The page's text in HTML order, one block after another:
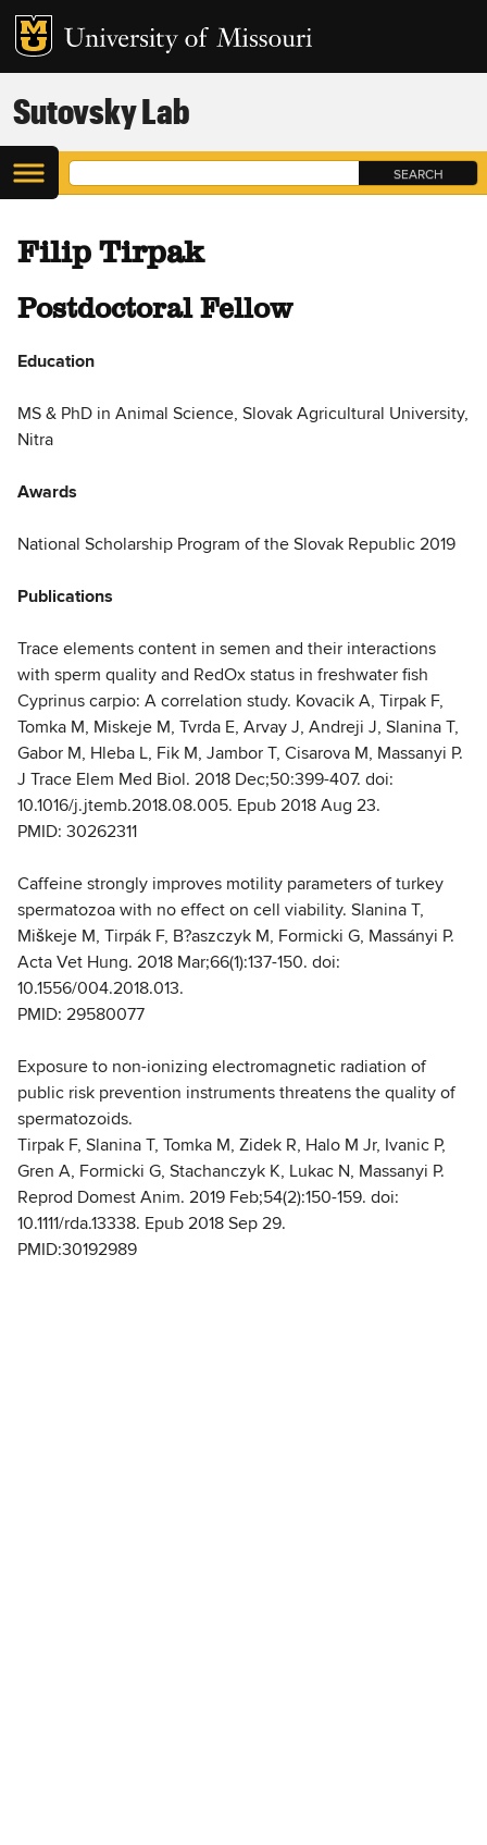
Sutovsky Lab
Filip Tirpak
Postdoctoral Fellow
Education
MS & PhD in Animal Science, Slovak Agricultural University,
Nitra
Awards
National Scholarship Program of the Slovak Republic 2019
Publications
Trace elements content in semen and their interactions
with sperm quality and RedOx status in freshwater fish
Cyprinus carpio: A correlation study. Kovacik A, Tirpak F,
Tomka M, Miskeje M, Tvrda E, Arvay J, Andreji J, Slanina T,
Gabor M, Hleba L, Fik M, Jambor T, Cisarova M, Massanyi P.
J Trace Elem Med Biol. 2018 Dec;50:399-407. doi:
10.1016/j.jtemb.2018.08.005. Epub 2018 Aug 23.
PMID: 30262311
Caffeine strongly improves motility parameters of turkey
spermatozoa with no effect on cell viability. Slanina T,
Miškeje M, Tirpák F, B?aszczyk M, Formicki G, Massányi P.
Acta Vet Hung. 2018 Mar;66(1):137-150. doi:
10.1556/004.2018.013.
PMID: 29580077
Exposure to non-ionizing electromagnetic radiation of
public risk prevention instruments threatens the quality of
spermatozoids.
Tirpak F, Slanina T, Tomka M, Zidek R, Halo M Jr, Ivanic P,
Gren A, Formicki G, Stachanczyk K, Lukac N, Massanyi P.
Reprod Domest Anim. 2019 Feb;54(2):150-159. doi:
10.1111/rda.13338. Epub 2018 Sep 29.
PMID:30192989